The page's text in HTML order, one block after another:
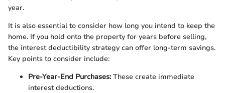
year.
It is also essential to consider how long you intend to keep the
home. If you hold onto the property for years before selling,
the interest deductibility strategy can offer long-term savings.
Key points to consider include:
Pre-Year-End Purchases:These create immediate
interest deductions.